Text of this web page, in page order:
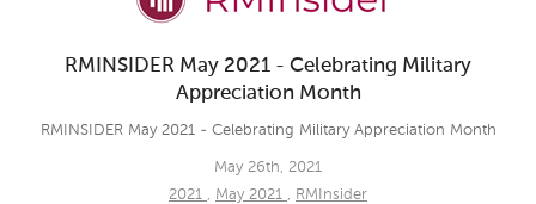
RMINSIDER May 2021 - Celebrating Military
Appreciation Month
RMINSIDER May 2021 - Celebrating Military Appreciation Month
May 26th, 2021
2021 , May 2021 , RMInsider